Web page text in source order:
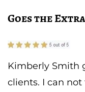
Goes the
Kimberly Smith
clients. I can